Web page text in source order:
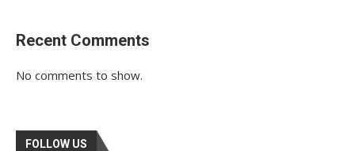
Recent Comments
No comments to show.
FOLLOW US